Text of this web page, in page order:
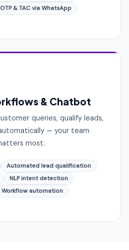
OTP & TAC via WhatsApp
& Chatbot
queries, qualify leads,
— your team
most.
Automated lead qualification
NLP intent detection
Workflow automation